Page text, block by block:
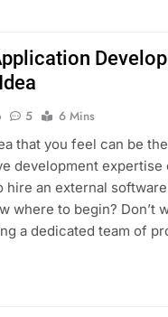
5
6 Mins
that you feel can be
development
hire an external
where to begin? Don’t
a dedicated team of